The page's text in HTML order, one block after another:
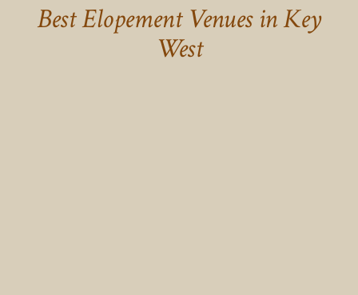
Best Elopement Venues in Key
West